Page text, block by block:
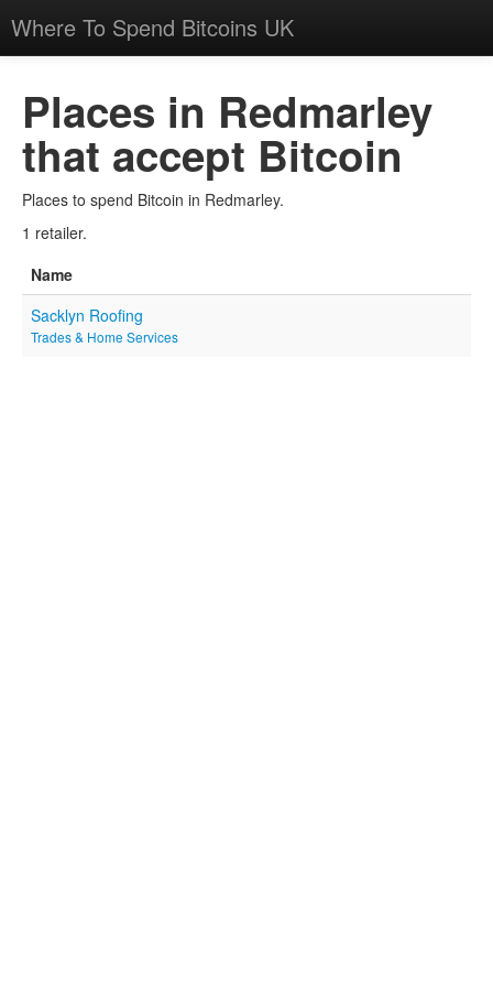
Where To Spend Bitcoins UK
Places in Redmarley
that accept Bitcoin
Places to spend Bitcoin in Redmarley.
1 retailer.
Name
Sacklyn Roofing
Trades & Home Services